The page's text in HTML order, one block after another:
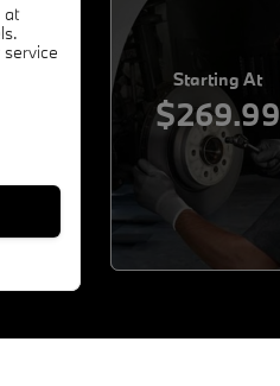
at
Starting At
$269.99